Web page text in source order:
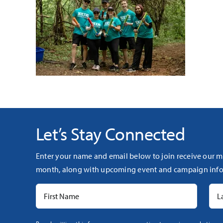
Let’s Stay Connected
Enter your name and email below to join receive our
month, along with upcoming event and campaign